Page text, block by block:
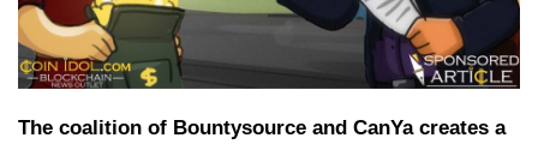
The coalition of Bountysource and CanYa creates a